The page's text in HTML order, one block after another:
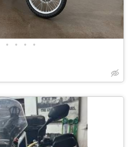
• • • •